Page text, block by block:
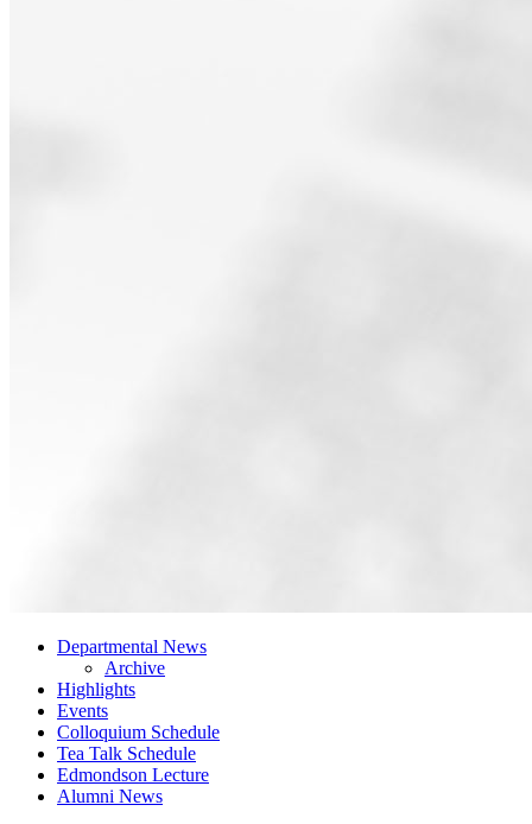
Departmental News
Archive
Highlights
Events
Colloquium Schedule
Tea Talk Schedule
Edmondson Lecture
Alumni News